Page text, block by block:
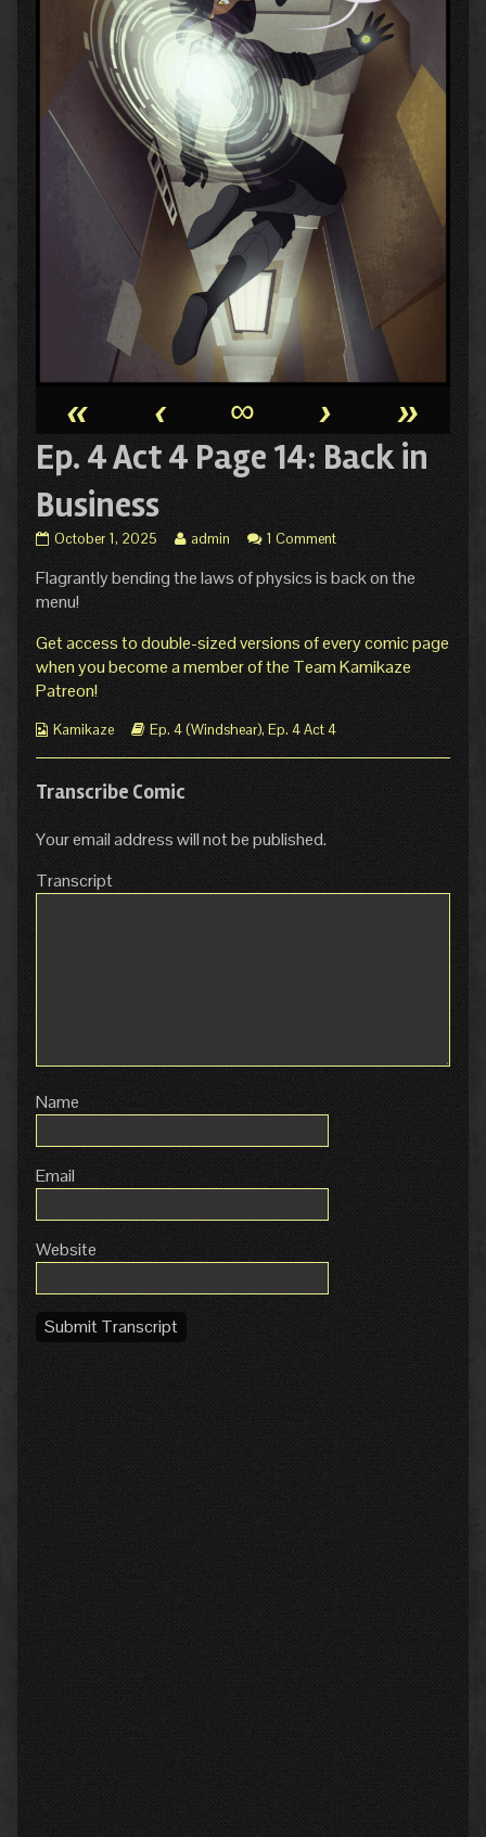
« ‹ ∞ › »
Ep. 4 Act 4 Page 14: Back in
Business
Ep.
4
Act
4
14:
Back
in
Business
published
on
October 1, 2025
Read
more
posts
author
of
Ep.
4
Business,
admin 1 Comment
Flagrantly bending the laws of physics is back on the
menu!
Get access to double-sized versions of every comic page
when you become a member of the Team Kamikaze
Patreon!
Webcomic
Kamikaze
Webcomic
Ep. 4 (Windshear), Ep. 4 Act 4
Transcribe Comic
Your email address will not be published.
Transcript
Name
Email
Website
Submit Transcript